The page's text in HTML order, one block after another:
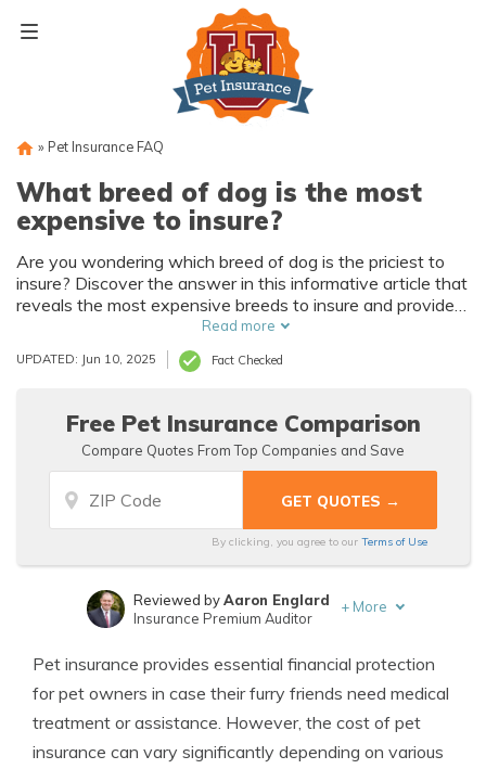
» Pet Insurance FAQ
What breed of dog is the most
expensive to insure?
Are you wondering which breed of dog is the priciest to
insure? Discover the answer in this informative article that
reveals the most expensive breeds to insure and provides
valuable insights for pet owners.
Read more
UPDATED: Jun 10, 2025 Fact Checked
Free Pet Insurance Comparison
Compare Quotes From Top Companies and Save
By clicking, you agree to our Terms of Use
Published Insurance Expert
Reviewed byAaron Englard
Insurance Premium Auditor
+ More
Pet insurance provides essential financial protection
for pet owners in case their furry friends need medical
treatment or assistance. However, the cost of pet
insurance can vary significantly depending on various